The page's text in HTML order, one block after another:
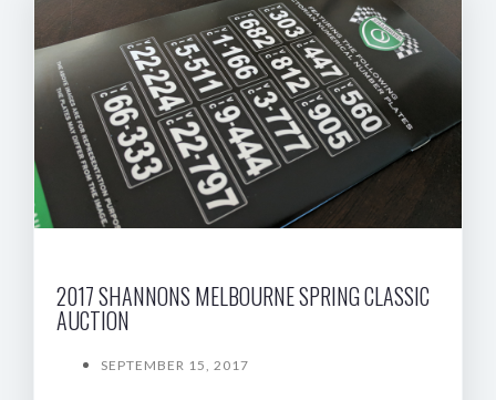
2017 SHANNONS MELBOURNE SPRING CLASSIC
AUCTION
SEPTEMBER 15, 2017